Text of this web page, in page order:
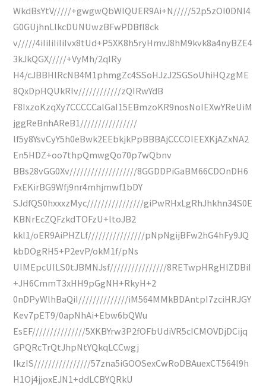
WkdBsYtV/////+gwgwQbWIQUER9Ai+N/////52p5zOI0DNI4
G0GUjhnLlkcDUNUwzBFwPDBfI8ck
v/////4iIiIiIiIiIvx8tUd+P5XK8h5ryHmvJ8hM9kvk8a4nyBZE4
3kJkQGX/////+VyMh/2qIRy
H4/cJBBHlRcNB4M1phmgZc4SSoHJzJ2SGSoUhiHQzgME
8QxDpHQUkRIv////////////zQIRwYdB
F8IxzoKzqXy7CCCCCalGaI15EBmzoKR9nosNoIEXwYReUiM
jggReBnhAReB1////////////////
lf5y8YsvCyY5h0eBwk2EEbkjkPpBBBAjCCCOIEEXKjAZxNA2
En5HDZ+oo7thpQmwgQo70p7wQbnv
BBs28vGG0Xv///////////////////8GGDDPiGaBM66CDOnDH6
FxEKirBG9Wfj9nr4mhjmwf1bDY
SJdfQS0hxxxzMyc////////////////giPwRHxLgRhJhkhn34S0E
KBNrEcZQFzkdTOFzU+ltoJB2
kkl1/oER9AiPHZLf////////////////pNpNgijBFw2hG4hFy9JQ
kbDOgRH5+P2evP/okM1f/pNs
UIMEpcUILS0tJBMNJsf////////////////8RETwpHRgHlZDBiI
+JH6CmmT3xHH9pGgNH+RkyH+2
0nDPyWlhBaQiI//////////////iM564MMkBDAntpI7zciHRJGY
Kev7pET9/0apNhAi+Ebw6bQWu
EsEF///////////////5XKBYrw3P2fOFbUdiVR5cICMOVDjDCijq
GPQRcTrQtJhpNtYQkqLCCwgj
IkzIS////////////////57zna5iGOOSexCwRoDBAuexCT564l9h
H1Oj4jjoxEJN1+ddLCBYQRkU